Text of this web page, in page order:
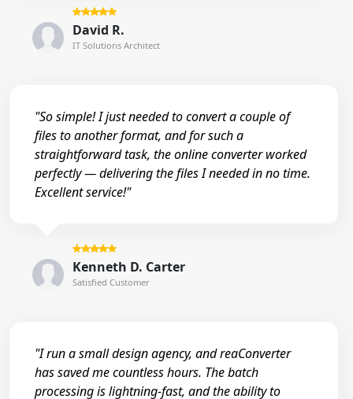
David R.
IT Solutions Architect
"So simple! I just needed to convert a couple of
files to another format, and for such a
straightforward task, the online converter worked
perfectly — delivering the files I needed in no time.
Excellent service!"
Kenneth D. Carter
Satisfied Customer
"I run a small design agency, and reaConverter
has saved me countless hours. The batch
processing is lightning-fast, and the ability to